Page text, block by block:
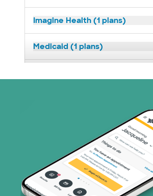
Imagine Health (1 plans)
Medicaid (1 plans)
PHCS Network (1 plans)
Prism Electric (1 plans)
Superior Health Plan (18 plans)